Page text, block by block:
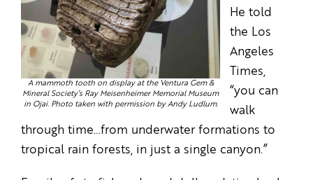
A mammoth tooth on display at the Ventura Gem &
Mineral Society’s Ray Meisenheimer Memorial Museum
in Ojai. Photo taken with permission by Andy Ludlum.
He told
the Los
Angeles
Times,
“you can
walk
through time…from underwater formations to
tropical rain forests, in just a single canyon.”